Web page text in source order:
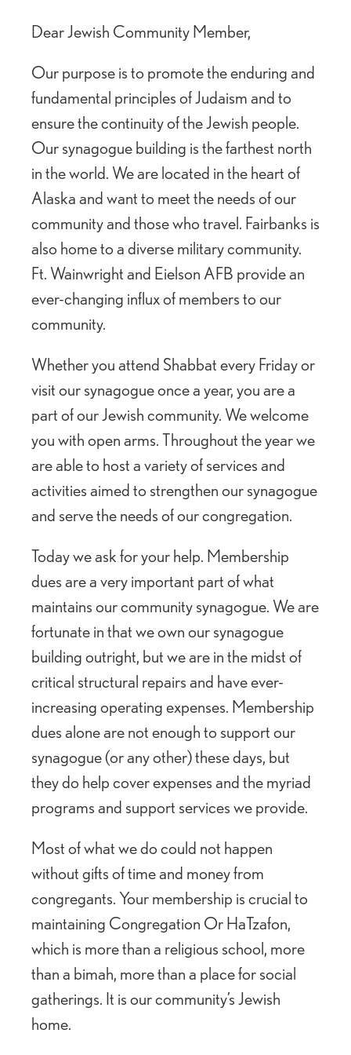
Dear Jewish Community Member,
Our purpose is to promote the enduring and
fundamental principles of Judaism and to
ensure the continuity of the Jewish people.
Our synagogue building is the farthest north
in the world. We are located in the heart of
Alaska and want to meet the needs of our
community and those who travel. Fairbanks is
also home to a diverse military community.
Ft. Wainwright and Eielson AFB provide an
ever-changing influx of members to our
community.
Whether you attend Shabbat every Friday or
visit our synagogue once a year, you are a
part of our Jewish community. We welcome
you with open arms. Throughout the year we
are able to host a variety of services and
activities aimed to strengthen our synagogue
and serve the needs of our congregation.
Today we ask for your help. Membership
dues are a very important part of what
maintains our community synagogue. We are
fortunate in that we own our synagogue
building outright, but we are in the midst of
critical structural repairs and have ever-
increasing operating expenses. Membership
dues alone are not enough to support our
synagogue (or any other) these days, but
they do help cover expenses and the myriad
programs and support services we provide.
Most of what we do could not happen
without gifts of time and money from
congregants. Your membership is crucial to
maintaining Congregation Or HaTzafon,
which is more than a religious school, more
than a bimah, more than a place for social
gatherings. It is our community’s Jewish
home.